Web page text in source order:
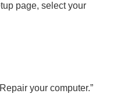
page, select your
your computer.”